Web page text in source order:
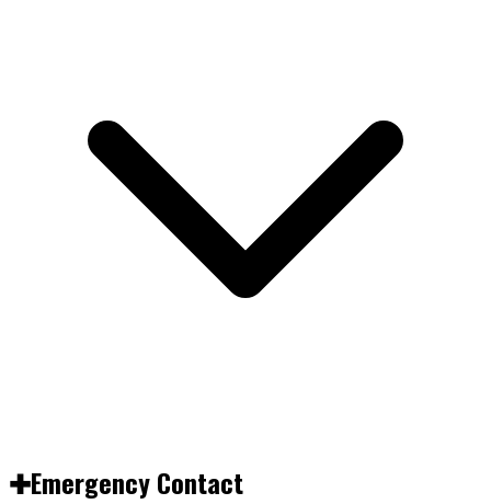
✚Emergency Contact